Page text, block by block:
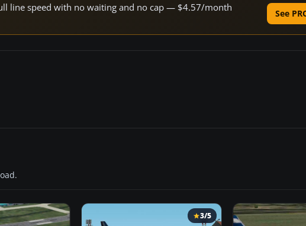
line speed with no waiting and no cap — $4.57/month
See
3/5